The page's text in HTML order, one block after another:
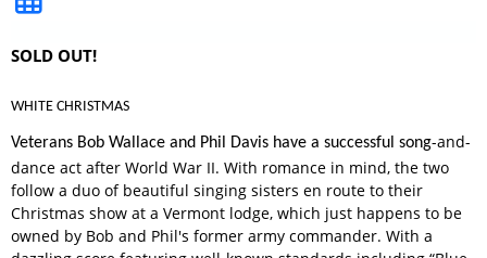
SOLD OUT!
WHITE CHRISTMAS
Veterans Bob Wallace and Phil Davis have a successful song-and-
dance act after World War II. With romance in mind, the two
follow a duo of beautiful singing sisters en route to their
Christmas show at a Vermont lodge, which just happens to be
owned by Bob and Phil's former army commander. With a